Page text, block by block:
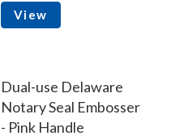
View
Dual-use Delaware
Notary Seal Embosser
- Pink Handle